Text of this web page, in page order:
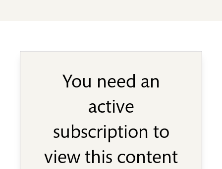
You need an
active
subscription to
view this content